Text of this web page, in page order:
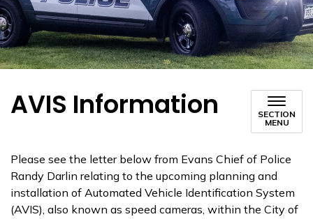
AVIS Information
SECTION
MENU
Please see the letter below from Evans Chief of Police
Randy Darlin relating to the upcoming planning and
installation of Automated Vehicle Identification System
(AVIS), also known as speed cameras, within the City of